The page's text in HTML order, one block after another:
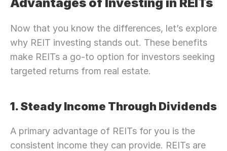
Now that you know the differences, let’s explore
why REIT investing stands out. These benefits
make REITs a go-to option for investors seeking
targeted returns from real estate.
1. Steady Income Through Dividends
A primary advantage of REITs for you is the
consistent income they can provide. REITs are